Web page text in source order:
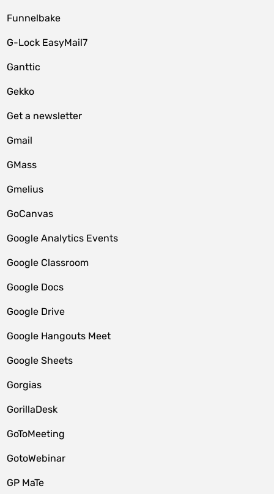
Funnelbake
G-Lock EasyMail7
Ganttic
Gekko
Get a newsletter
Gmail
GMass
Gmelius
GoCanvas
Google Analytics Events
Google Classroom
Google Docs
Google Drive
Google Hangouts Meet
Google Sheets
Gorgias
GorillaDesk
GoToMeeting
GotoWebinar
GP MaTe